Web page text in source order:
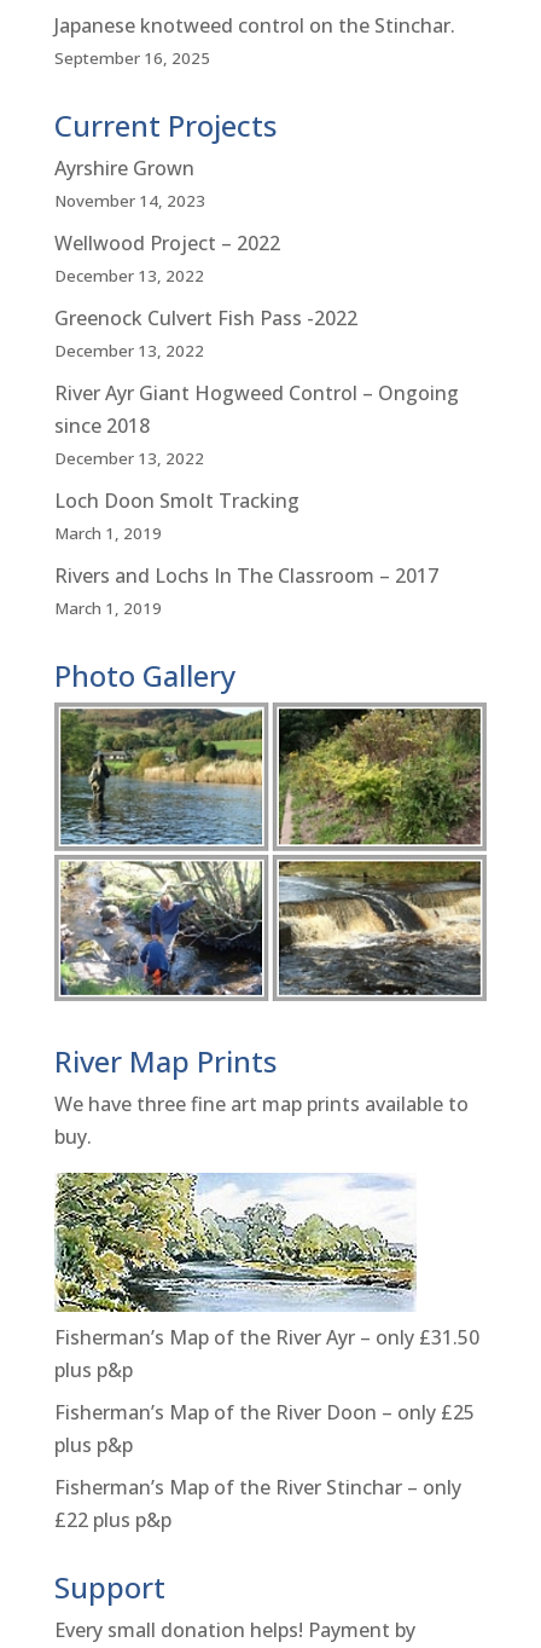
Japanese knotweed control on the Stinchar.
September 16, 2025
Current Projects
Ayrshire Grown
November 14, 2023
Wellwood Project – 2022
December 13, 2022
Greenock Culvert Fish Pass -2022
December 13, 2022
River Ayr Giant Hogweed Control – Ongoing
since 2018
December 13, 2022
Loch Doon Smolt Tracking
March 1, 2019
Rivers and Lochs In The Classroom – 2017
March 1, 2019
Photo Gallery
River Map Prints
We have three fine art map prints available to
buy.
Fisherman’s Map of the River Ayr – only £31.50
plus p&p
Fisherman’s Map of the River Doon – only £25
plus p&p
Fisherman’s Map of the River Stinchar – only
£22 plus p&p
Support
Every small donation helps! Payment by